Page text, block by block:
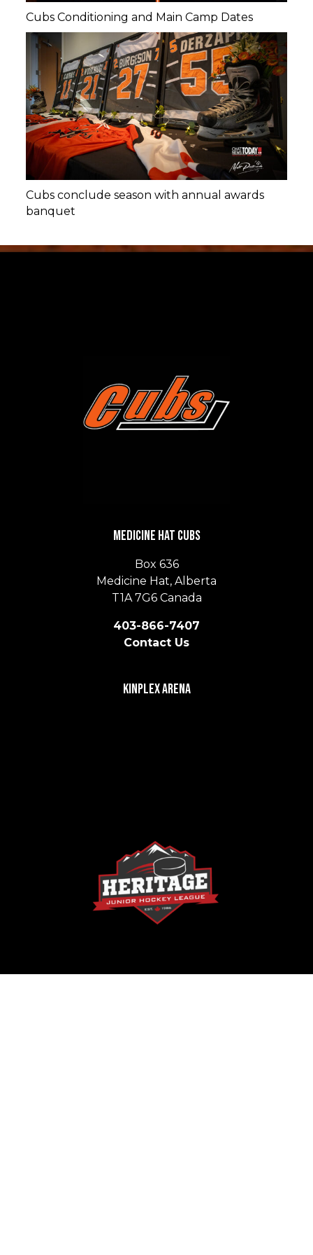
Cubs Conditioning and Main Camp Dates
Cubs conclude season with annual awards
banquet
Medicine Hat Cubs
Box 636
Medicine Hat, Alberta
T1A 7G6 Canada
403-866-7407
Contact Us
Kinplex Arena